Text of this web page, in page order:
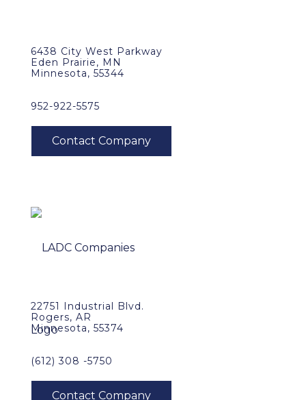
6438 City West Parkway
Eden Prairie, MN
Minnesota, 55344
952-922-5575
22751 Industrial Blvd.
Rogers, AR
Minnesota, 55374
(612) 308 -5750